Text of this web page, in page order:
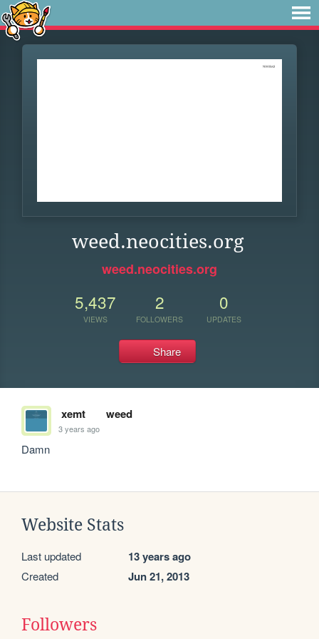
weed.neocities.org
weed.neocities.org
5,437
VIEWS
2
FOLLOWERS
0
UPDATES
Share
xemt weed
3 years ago
Damn
Website Stats
Last updated 13 years ago
Created Jun 21, 2013
Followers